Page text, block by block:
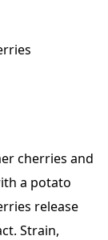
cherries and
a potato
release
Strain,